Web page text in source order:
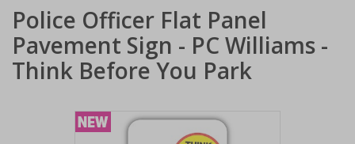
Police Officer Flat Panel
Pavement Sign - PC Williams -
Think Before You Park